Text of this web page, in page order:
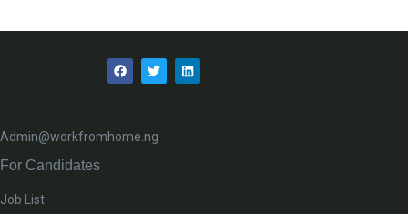
Admin@workfromhome.ng
For Candidates
Job List